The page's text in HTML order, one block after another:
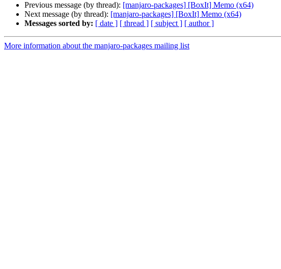
Previous message (by thread): [manjaro-packages] [BoxIt] Memo (x64)
Next message (by thread): [manjaro-packages] [BoxIt] Memo (x64)
Messages sorted by: [ date ] [ thread ] [ subject ] [ author ]
More information about the manjaro-packages mailing list